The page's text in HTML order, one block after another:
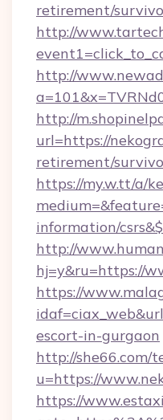
retirement/
http://
http://
http://
url=https://
retirement/
https://my.w.tt/a/
information/
http://
hj=y&ru=https://
https://
escort-in-gurgaon
http://she66.com/
u=https://
https://